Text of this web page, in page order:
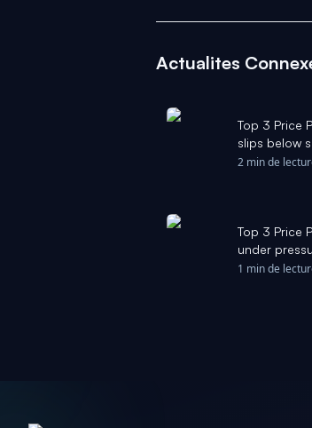
Actualites
Top 3 Price
slips below
FXStreet
2 min de
Top 3 Price
under
$1 - FXStreet
1 min de